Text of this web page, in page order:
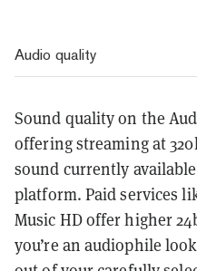
Audio quality
Sound quality on the
offering streaming at
sound currently
platform. Paid services
Music HD offer higher
you’re an audiophile